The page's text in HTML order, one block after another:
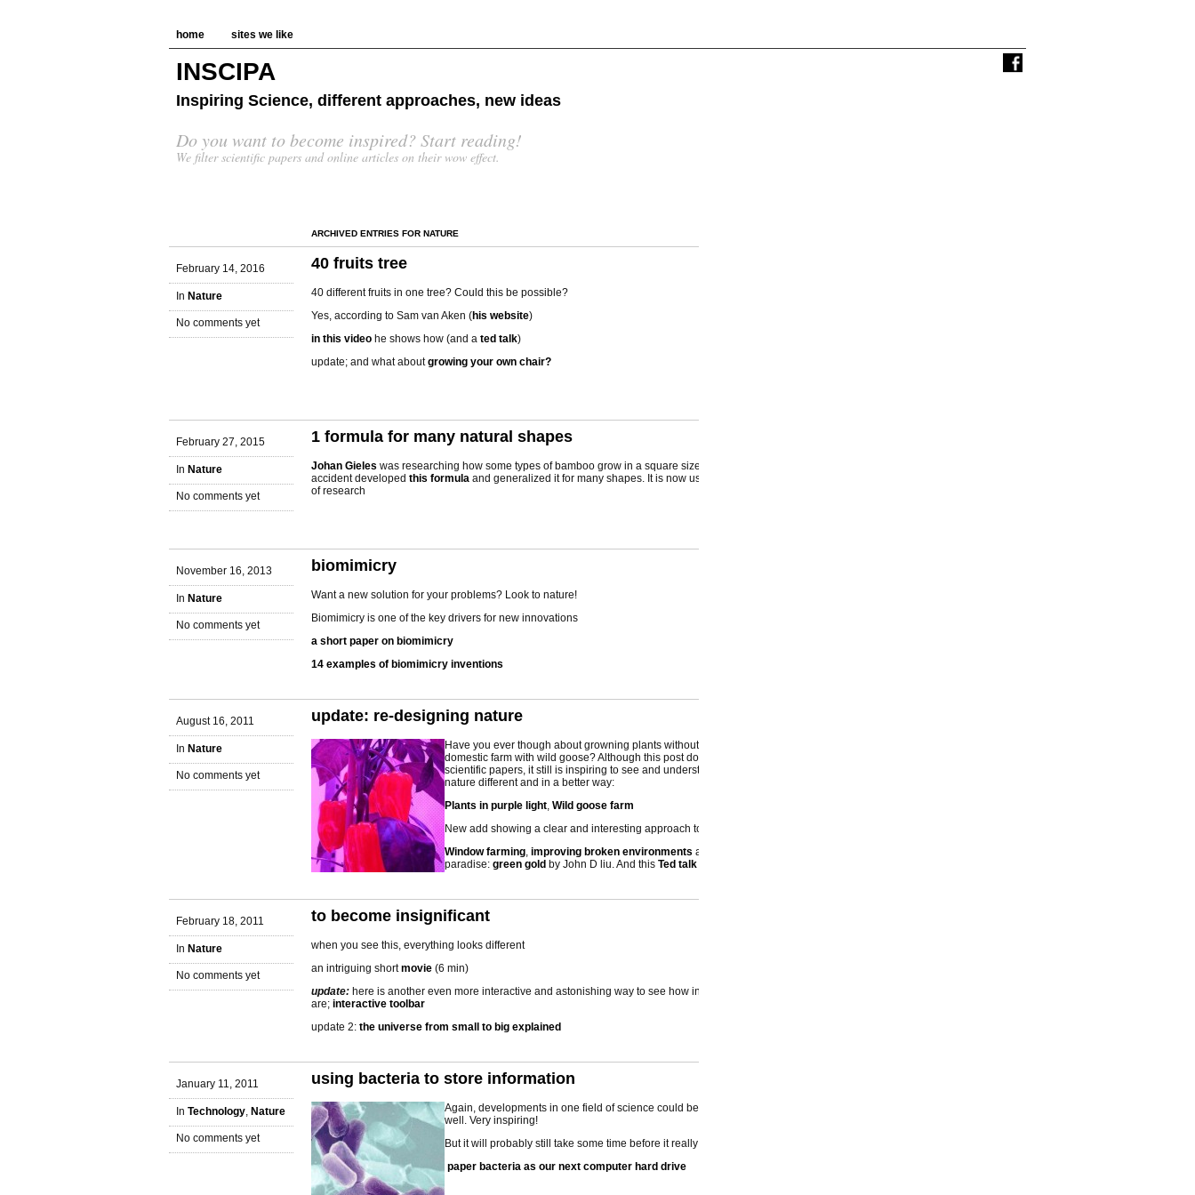
home sites we like
INSCIPA
Inspiring Science, different approaches, new ideas
Do you want to become inspired? Start reading!
We filter scientific papers and online articles on their wow effect.
ARCHIVED ENTRIES FOR NATURE
February 14, 2016
In Nature
No comments yet
40 fruits tree
40 different fruits in one tree? Could this be possible?
Yes, according to Sam van Aken (his website)
in this video he shows how (and a ted talk)
update; and what aboutgrowing your own chair?
February 27, 2015
In Nature
No comments yet
1 formula for many natural shapes
Johan Gieles was researching how some types of bamboo grow in a square size, when he on
accident developed this formula and generalized it for many shapes. It is now used in many different fields
of research
November 16, 2013
In Nature
No comments yet
biomimicry
Want a new solution for your problems? Look to nature!
Biomimicry is one of the key drivers for new innovations
a short paper on biomimicry
14 examples of biomimicry inventions
August 16, 2011
In Nature
No comments yet
update: re-designing nature
Have you ever though about growning plants without sunlight? Or have a
domestic farm with wild goose? Although this post does not contain pure
scientific papers, it still is inspiring to see and understand how we can use
nature different and in a better way:
Plants in purple light, Wild goose farm
New add showing a clear and interesting approach to co-develop:
Window farming, improving broken environments and From desert to
paradise: green gold by John D liu. And this Ted talk
February 18, 2011
In Nature
No comments yet
to become insignificant
when you see this, everything looks different
an intriguing shortmovie (6 min)
update: here is another even more interactive and astonishing way to see how insignificant we
are; interactive toolbar
update 2: the universe from small to big explained
January 11, 2011
In Technology Nature
No comments yet
using bacteria to store information
Again, developments in one field of science could be used in other fields as
well. Very inspiring!
But it will probably still take some time before it really works
paper bacteria as our next computer hard drive